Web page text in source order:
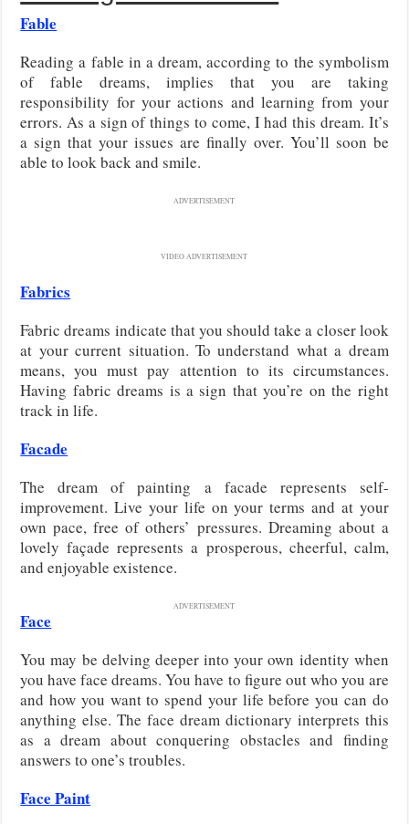
Fable
Reading a fable in a dream, according to the symbolism
of fable dreams, implies that you are taking
responsibility for your actions and learning from your
errors. As a sign of things to come, I had this dream. It’s
a sign that your issues are finally over. You’ll soon be
able to look back and smile.
ADVERTISEMENT
VIDEO ADVERTISEMENT
Fabrics
Fabric dreams indicate that you should take a closer look
at your current situation. To understand what a dream
means, you must pay attention to its circumstances.
Having fabric dreams is a sign that you’re on the right
track in life.
Facade
The dream of painting a facade represents self-
improvement. Live your life on your terms and at your
own pace, free of others’ pressures. Dreaming about a
lovely façade represents a prosperous, cheerful, calm,
and enjoyable existence.
ADVERTISEMENT
Face
You may be delving deeper into your own identity when
you have face dreams. You have to figure out who you are
and how you want to spend your life before you can do
anything else. The face dream dictionary interprets this
as a dream about conquering obstacles and finding
answers to one’s troubles.
Face Paint